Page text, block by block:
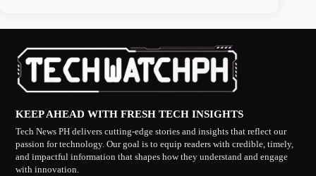
KEEP AHEAD WITH FRESH TECH INSIGHTS
Tech News PH delivers cutting-edge stories and insights that reflect our
passion for technology. Our goal is to equip readers with credible, timely,
and impactful information that shapes how they understand and engage
with innovation.